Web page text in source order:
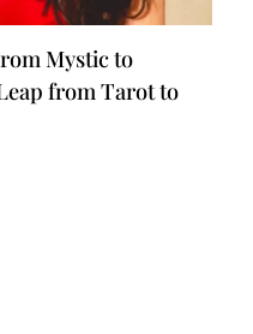
Mystic to
from Tarot to